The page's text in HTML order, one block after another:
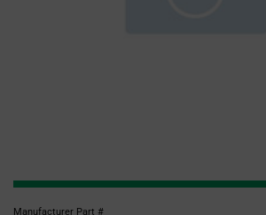
Manufacturer Part #